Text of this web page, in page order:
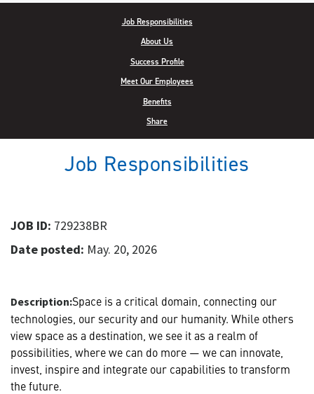
Job Responsibilities
About Us
Success Profile
Meet Our Employees
Benefits
Share
Job Responsibilities
JOB ID: 729238BR
Date posted: May. 20, 2026
Description:Space is a critical domain, connecting our
technologies, our security and our humanity. While others
view space as a destination, we see it as a realm of
possibilities, where we can do more — we can innovate,
invest, inspire and integrate our capabilities to transform
the future.